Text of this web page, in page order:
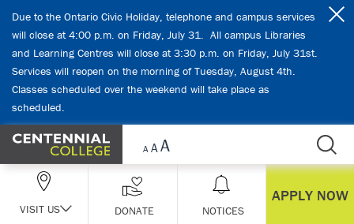
Due to the Ontario Civic Holiday, telephone and campus services
will close at 4:00 p.m. on Friday, July 31. All campus Libraries
and Learning Centres will close at 3:30 p.m. on Friday, July 31st.
Services will reopen on the morning of Tuesday, August 4th.
Classes scheduled over the weekend will take place as
scheduled.
VISIT US DONATE NOTICES
APPLY NOW